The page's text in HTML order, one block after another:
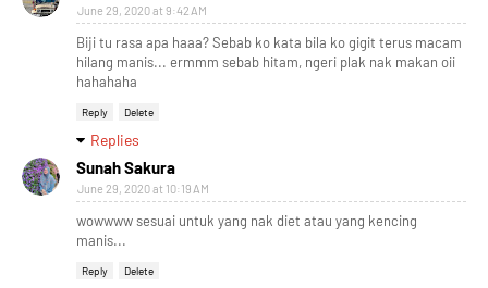
June 29, 2020 at 9:42 AM
Biji tu rasa apa haaa? Sebab ko kata bila ko gigit terus macam
hilang manis... ermmm sebab hitam, ngeri plak nak makan oii
hahahaha
Reply Delete
Replies
Sunah Sakura
June 29, 2020 at 10:19 AM
wowwww sesuai untuk yang nak diet atau yang kencing
manis...
Reply Delete